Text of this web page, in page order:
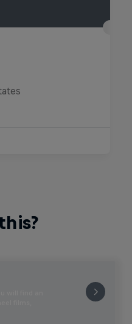
will find an
films,